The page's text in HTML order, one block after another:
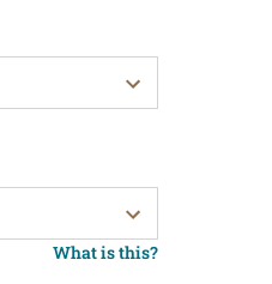
What is this?